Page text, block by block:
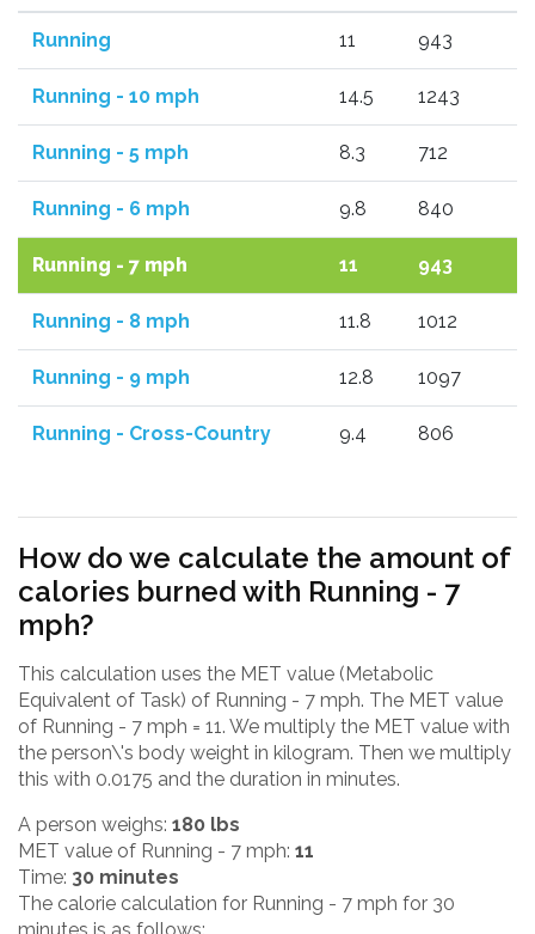
Running 11 943
Running - 10 mph 14.5 1243
Running - 5 mph 8.3 712
Running - 6 mph 9.8 840
Running - 7 mph 11 943
Running - 8 mph 11.8 1012
Running - 9 mph 12.8 1097
Running - Cross-Country 9.4 806
How do we calculate the amount of
calories burned with Running - 7
mph?
This calculation uses the MET value (Metabolic
Equivalent of Task) of Running - 7 mph. The MET value
of Running - 7 mph = 11. We multiply the MET value with
the person\'s body weight in kilogram. Then we multiply
this with 0.0175 and the duration in minutes.
A person weighs: 180 lbs
MET value of Running - 7 mph: 11
Time: 30 minutes
The calorie calculation for Running - 7 mph for 30